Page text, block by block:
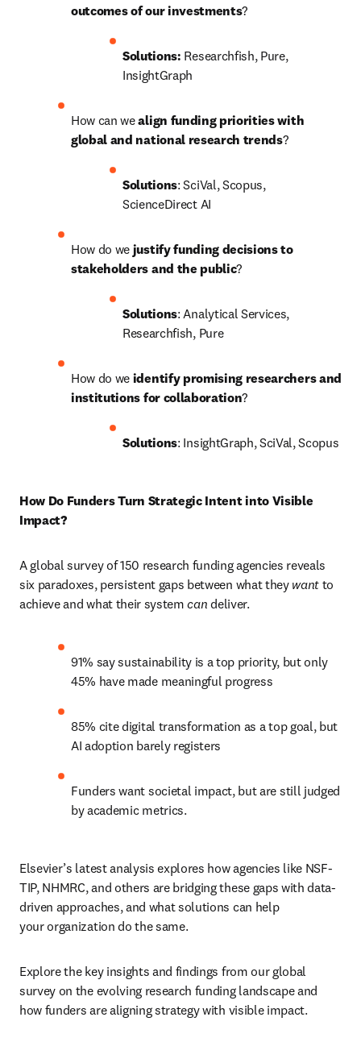
outcomes of our investments?
Solutions: Researchfish, Pure,
InsightGraph
How can we align funding priorities with
global and national research trends?
Solutions: SciVal, Scopus,
ScienceDirect AI
How do we justify funding decisions to
stakeholders and the public?
Solutions: Analytical Services,
Researchfish, Pure
How do we identify promising researchers and
institutions for collaboration?
Solutions: InsightGraph, SciVal, Scopus
How Do Funders Turn Strategic Intent into Visible
Impact?
A global survey of 150 research funding agencies reveals
six paradoxes, persistent gaps between what they want to
achieve and what their system can deliver.
91% say sustainability is a top priority, but only
45% have made meaningful progress
85% cite digital transformation as a top goal, but
AI adoption barely registers
Funders want societal impact, but are still judged
by academic metrics.
Elsevier’s latest analysis explores how agencies like NSF-
TIP, NHMRC, and others are bridging these gaps with data-
driven approaches, and what solutions can help
your organization do the same.
Explore the key insights and findings from our global
survey on the evolving research funding landscape and
how funders are aligning strategy with visible impact.